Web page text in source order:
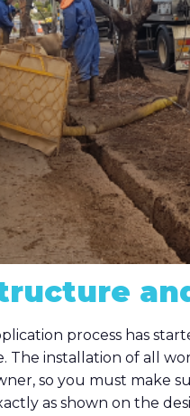
process has
The installation of all
so you must make
as shown on the